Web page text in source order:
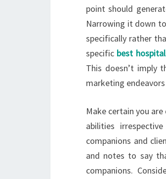
point should
Narrowing it down
specifically rather
specific best
This doesn’t imply
marketing
Make certain you
abilities
companions and
and notes to say
companions.